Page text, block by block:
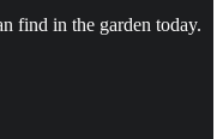
find in the garden today.